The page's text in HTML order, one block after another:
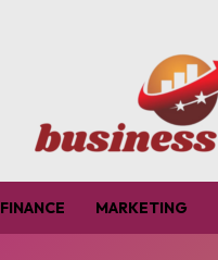
FINANCE MARKETING